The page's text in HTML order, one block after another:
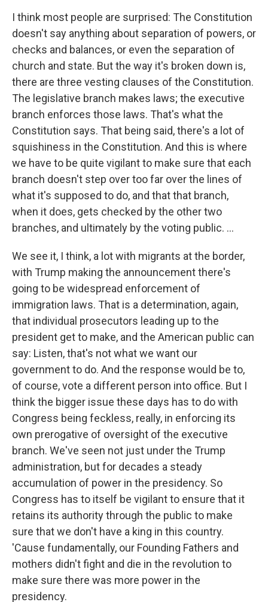
I think most people are surprised: The Constitution
doesn't say anything about separation of powers, or
checks and balances, or even the separation of
church and state. But the way it's broken down is,
there are three vesting clauses of the Constitution.
The legislative branch makes laws; the executive
branch enforces those laws. That's what the
Constitution says. That being said, there's a lot of
squishiness in the Constitution. And this is where
we have to be quite vigilant to make sure that each
branch doesn't step over too far over the lines of
what it's supposed to do, and that that branch,
when it does, gets checked by the other two
branches, and ultimately by the voting public. ...
We see it, I think, a lot with migrants at the border,
with Trump making the announcement there's
going to be widespread enforcement of
immigration laws. That is a determination, again,
that individual prosecutors leading up to the
president get to make, and the American public can
say: Listen, that's not what we want our
government to do. And the response would be to,
of course, vote a different person into office. But I
think the bigger issue these days has to do with
Congress being feckless, really, in enforcing its
own prerogative of oversight of the executive
branch. We've seen not just under the Trump
administration, but for decades a steady
accumulation of power in the presidency. So
Congress has to itself be vigilant to ensure that it
retains its authority through the public to make
sure that we don't have a king in this country.
'Cause fundamentally, our Founding Fathers and
mothers didn't fight and die in the revolution to
make sure there was more power in the
presidency.